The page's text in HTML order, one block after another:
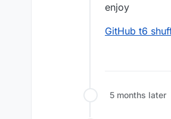
enjoy
GitHub t6
5 months later